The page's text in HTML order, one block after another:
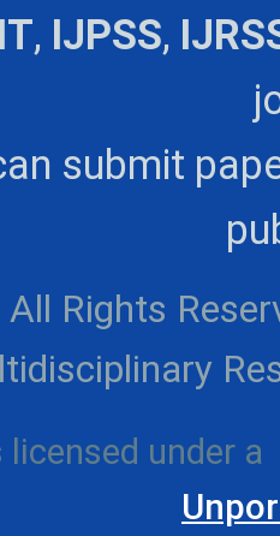
, IJPSS,
submit
Rights
under a